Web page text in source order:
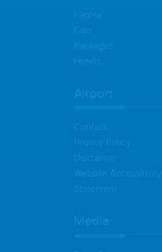
Flights
Cars
Packages
Hotels
Airport
Contact
Privacy Policy
Disclaimer
Website Accessibility
Statement
Media